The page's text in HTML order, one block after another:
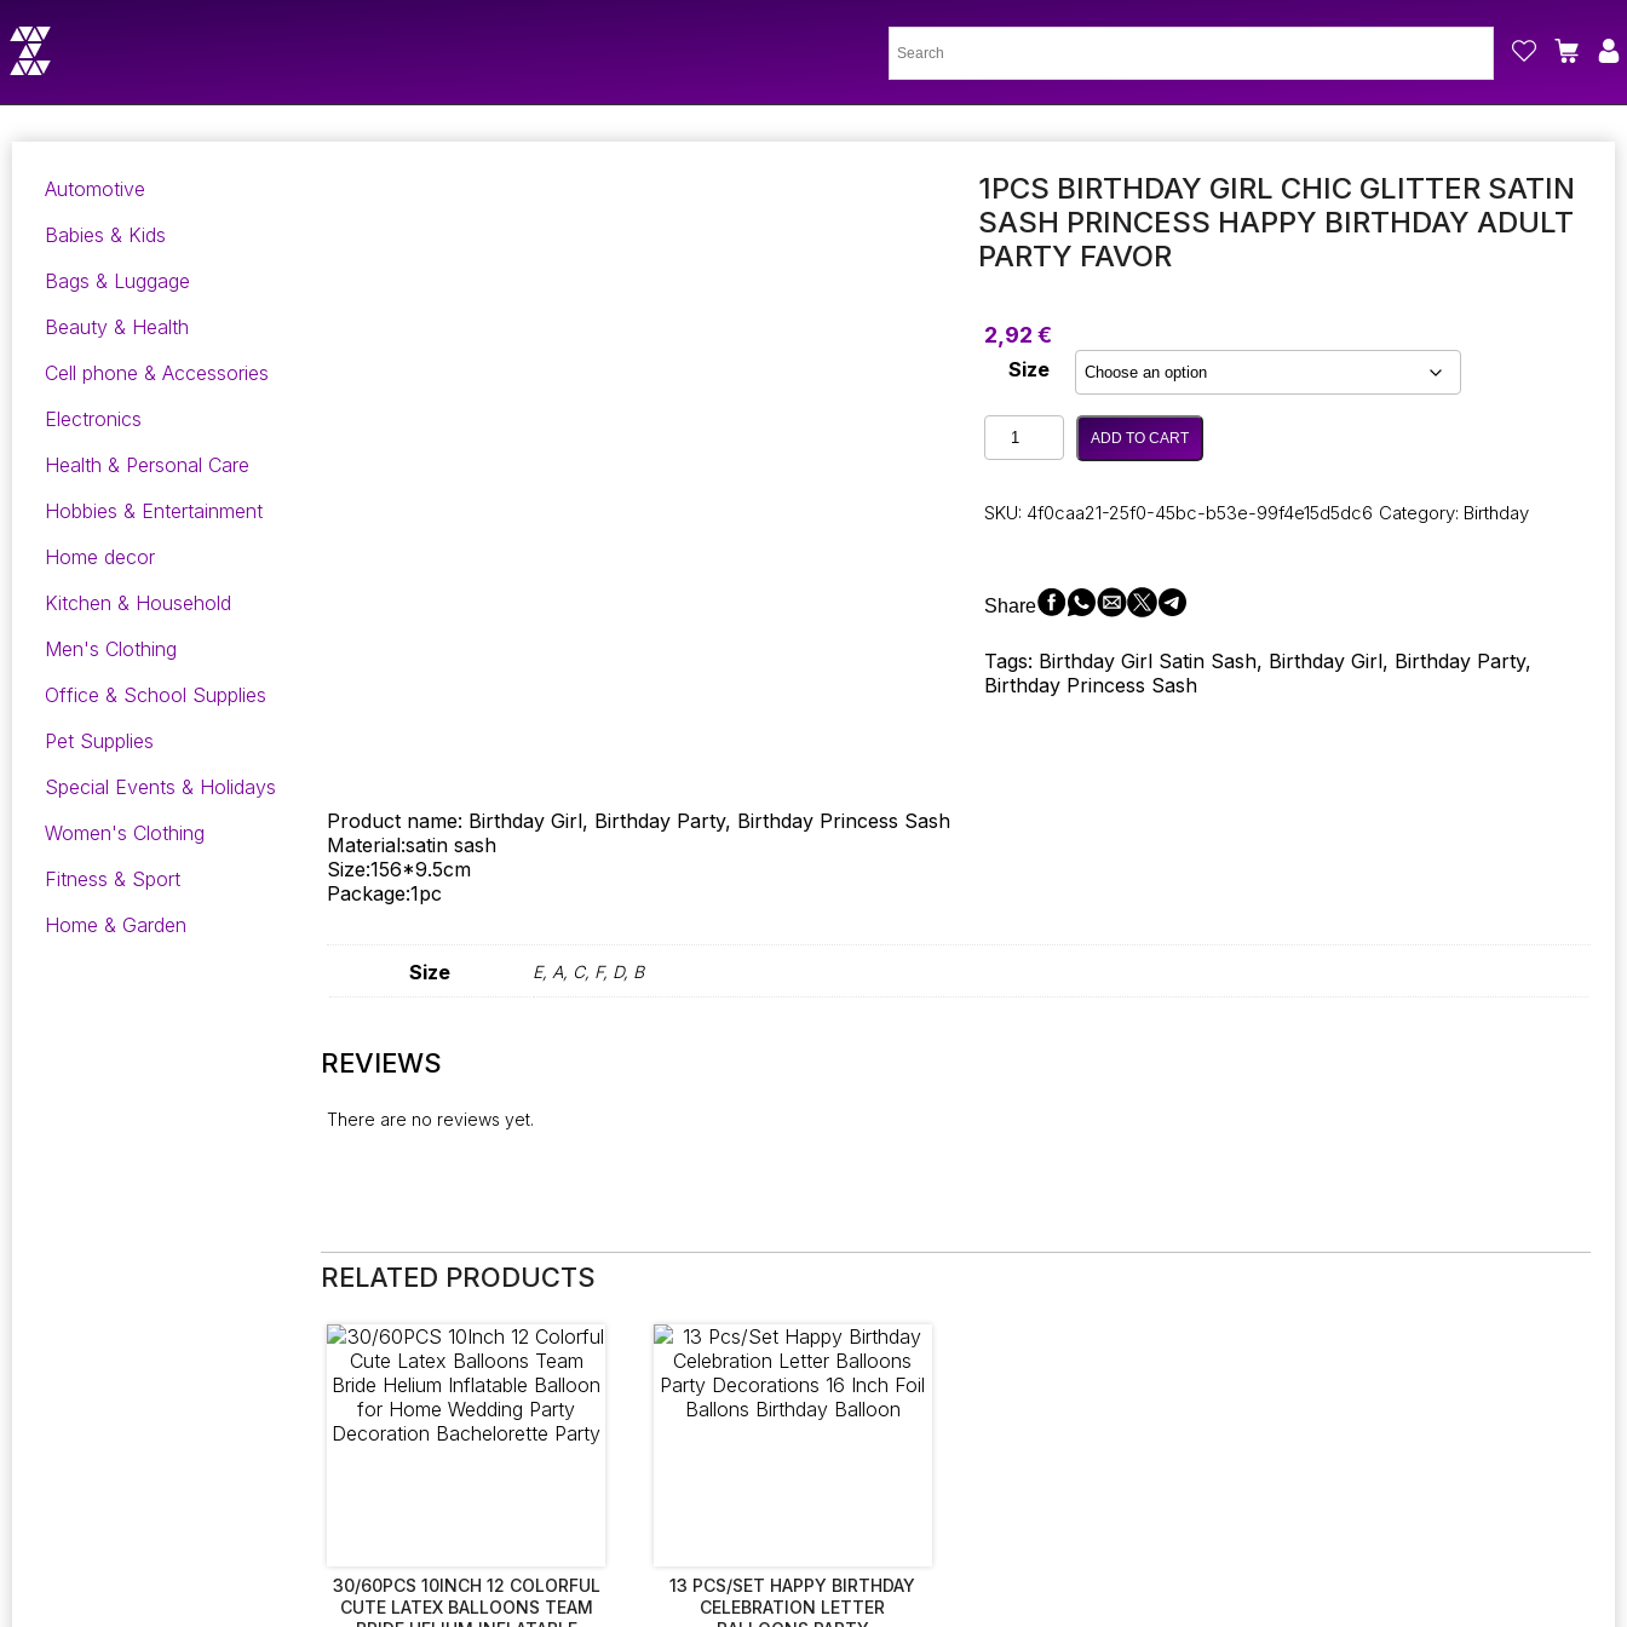
Automotive
Babies & Kids
Bags & Luggage
Beauty & Health
Cell phone & Accessories
Electronics
Health & Personal Care
Hobbies & Entertainment
Home decor
Kitchen & Household
Men's Clothing
Office & School Supplies
Pet Supplies
Special Events & Holidays
Women's Clothing
Fitness & Sport
Home & Garden
1PCS BIRTHDAY GIRL CHIC GLITTER SATIN
SASH PRINCESS HAPPY BIRTHDAY ADULT
PARTY FAVOR
2,92 €
Size
1Pcs
Birthday
Glitter
Princess
Happy
Adult
Party
ADD TO CART
SKU: 4f0caa21-25f0-45bc-b53e-99f4e15d5dc6 Category: Birthday
Share
Tags: Birthday Girl Satin Sash, Birthday Girl, Birthday Party,
Birthday Princess Sash
Product name: Birthday Girl, Birthday Party, Birthday Princess Sash
Material:satin sash
Size:156*9.5cm
Package:1pc
Size E, A, C, F, D, B
REVIEWS
There are no reviews yet.
RELATED PRODUCTS
30/60PCS 10INCH 12 COLORFUL
CUTE LATEX BALLOONS TEAM
13 PCS/SET HAPPY BIRTHDAY
CELEBRATION LETTER